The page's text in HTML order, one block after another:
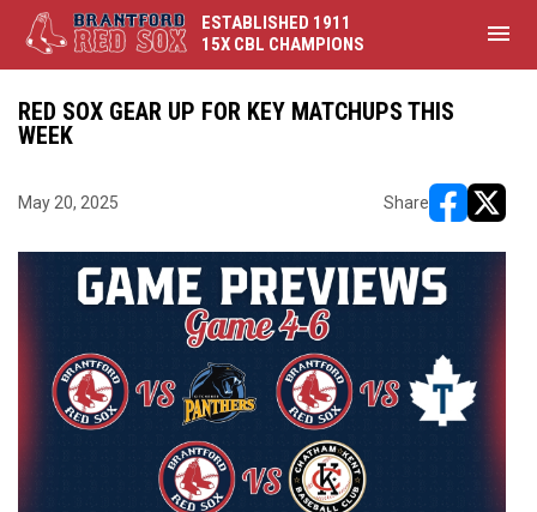
ESTABLISHED 1911
15X CBL CHAMPIONS
menu
RED SOX GEAR UP FOR KEY MATCHUPS THIS
WEEK
May 20, 2025 Share